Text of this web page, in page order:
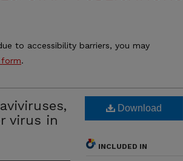
to accessibility barriers, you may
form.
virus in
Download
INCLUDED IN